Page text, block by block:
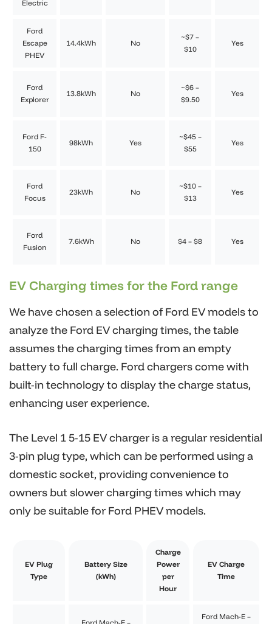
Electric
Ford
Escape
PHEV
14.4kWh No
~$7 –
$10
Yes
Ford
Explorer
13.8kWh No
~$6 –
$9.50
Yes
Ford F-
150
98kWh Yes
~$45 –
$55
Yes
Ford
Focus
23kWh No
~$10 –
$13
Yes
Ford
Fusion
7.6kWh No $4 – $8 Yes
EV Charging times for the Ford range
We have chosen a selection of Ford EV models to
analyze the Ford EV charging times, the table
assumes the charging times from an empty
battery to full charge. Ford chargers come with
built-in technology to display the charge status,
enhancing user experience.
The Level 1 5-15 EV charger is a regular residential
3-pin plug type, which can be performed using a
domestic socket, providing convenience to
owners but slower charging times which may
only be suitable for Ford PHEV models.
EV Plug
Type
Battery Size
(kWh)
Charge
Power
per
Hour
EV Charge
Time
Ford Mach-E –